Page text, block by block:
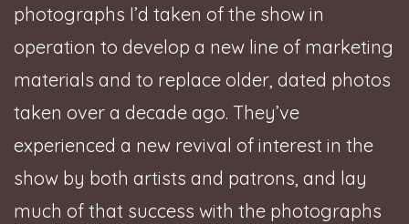
photographs I’d taken of the show in
operation to develop a new line of marketing
materials and to replace older, dated photos
taken over a decade ago. They’ve
experienced a new revival of interest in the
show by both artists and patrons, and lay
much of that success with the photographs